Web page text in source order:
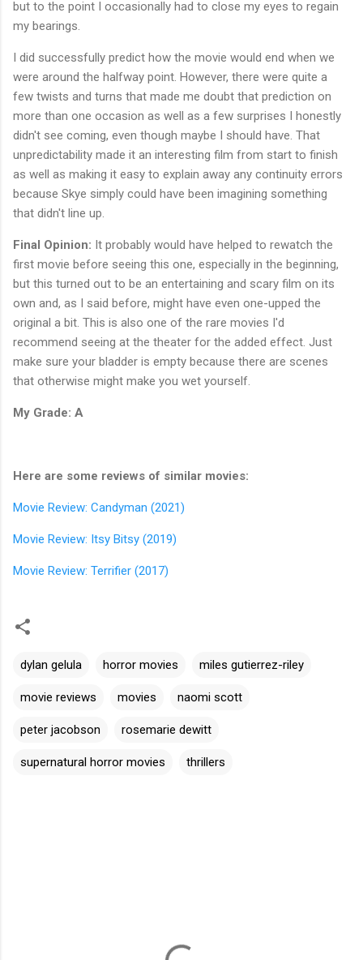
but to the point I occasionally had to close my eyes to regain
my bearings.
I did successfully predict how the movie would end when we
were around the halfway point. However, there were quite a
few twists and turns that made me doubt that prediction on
more than one occasion as well as a few surprises I honestly
didn't see coming, even though maybe I should have. That
unpredictability made it an interesting film from start to finish
as well as making it easy to explain away any continuity errors
because Skye simply could have been imagining something
that didn't line up.
Final Opinion: It probably would have helped to rewatch the
first movie before seeing this one, especially in the beginning,
but this turned out to be an entertaining and scary film on its
own and, as I said before, might have even one-upped the
original a bit. This is also one of the rare movies I'd
recommend seeing at the theater for the added effect. Just
make sure your bladder is empty because there are scenes
that otherwise might make you wet yourself.
My Grade: A
Here are some reviews of similar movies:
Movie Review: Candyman (2021)
Movie Review: Itsy Bitsy (2019)
Movie Review: Terrifier (2017)
dylan gelula horror movies miles gutierrez-riley
movie reviews movies naomi scott
peter jacobson rosemarie dewitt
supernatural horror movies thrillers